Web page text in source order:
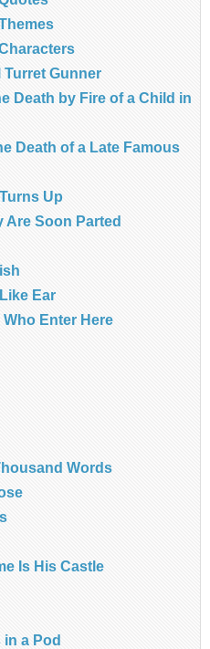
Turret Gunner
Death by Fire of a Child in
Death of a Late Famous
Up
Are Soon Parted
Ear
Enter Here
Words
Is His Castle
a Pod